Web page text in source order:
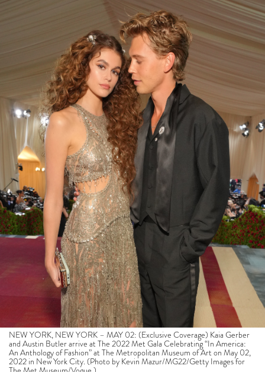
NEW YORK, NEW YORK – MAY 02: (Exclusive Coverage) Kaia Gerber
and Austin Butler arrive at The 2022 Met Gala Celebrating “In America:
An Anthology of Fashion” at The Metropolitan Museum of Art on May 02,
2022 in New York City. (Photo by Kevin Mazur/MG22/Getty Images for
The Met Museum/Vogue )
Butler has been praised for his performance of